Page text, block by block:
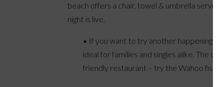
beach offers a chair, towel & umbrella
night is live.
• If you want to try another happening
ideal for families and singles alike. The
friendly restaurant – try the Wahoo fish